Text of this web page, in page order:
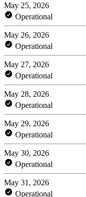
May 25, 2026
Operational
May 26, 2026
Operational
May 27, 2026
Operational
May 28, 2026
Operational
May 29, 2026
Operational
May 30, 2026
Operational
May 31, 2026
Operational